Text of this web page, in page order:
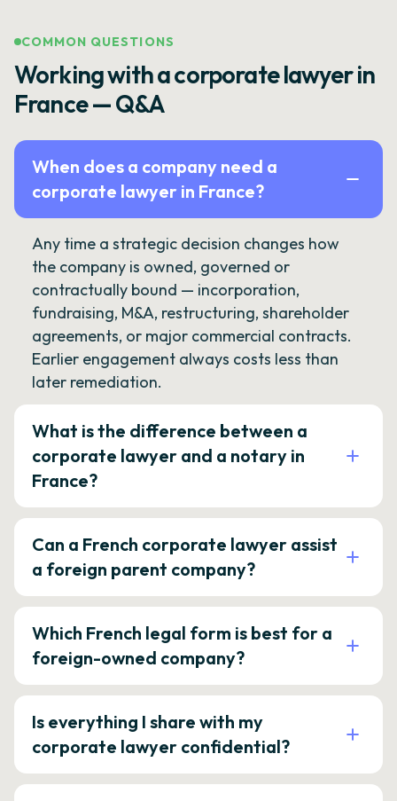
COMMON QUESTIONS
Working with a corporate lawyer in
France — Q&A
When does a company need a
corporate lawyer in France?
Any time a strategic decision changes how
the company is owned, governed or
contractually bound — incorporation,
fundraising, M&A, restructuring, shareholder
agreements, or major commercial contracts.
Earlier engagement always costs less than
later remediation.
What is the difference between a
corporate lawyer and a notary in
France?
Can a French corporate lawyer assist
a foreign parent company?
Which French legal form is best for a
foreign-owned company?
Is everything I share with my
corporate lawyer confidential?